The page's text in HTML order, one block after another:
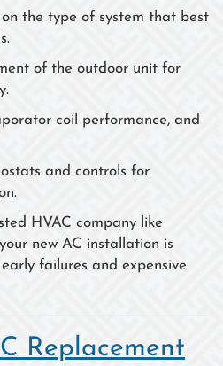
on the type of system that best
of the outdoor unit for
coil performance, and
and controls for
HVAC company like
new AC installation is
failures and expensive
Replacement